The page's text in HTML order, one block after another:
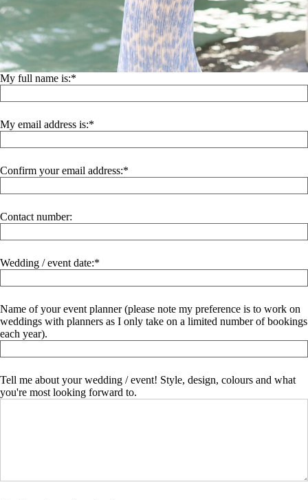
My full name is:
My email address is:
Confirm your email address:
Contact number:
Wedding / event date:
Name of your event planner (please note my preference is to work on
weddings with planners as I only take on a limited number of bookings
each year).
Tell me about your wedding / event! Style, design, colours and what
you're most looking forward to.